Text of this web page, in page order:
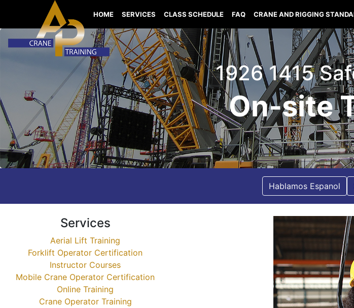
HOME SERVICES CLASS SCHEDULE FAQ CRANE AND RIGGING
1926 1415
On-site
Hablamos Espanol
Services
Aerial Lift Training
Forklift Operator Certification
Instructor Courses
Mobile Crane Operator Certification
Online Training
Crane Operator Training